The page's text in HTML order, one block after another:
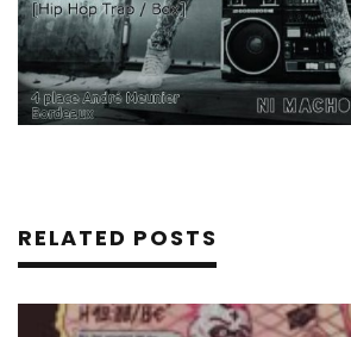
RELATED POSTS